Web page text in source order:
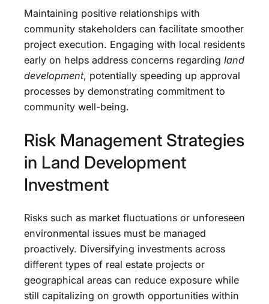
Maintaining positive relationships with
community stakeholders can facilitate smoother
project execution. Engaging with local residents
early on helps address concerns regarding land
development, potentially speeding up approval
processes by demonstrating commitment to
community well-being.
Risk Management Strategies
in Land Development
Investment
Risks such as market fluctuations or unforeseen
environmental issues must be managed
proactively. Diversifying investments across
different types of real estate projects or
geographical areas can reduce exposure while
still capitalizing on growth opportunities within